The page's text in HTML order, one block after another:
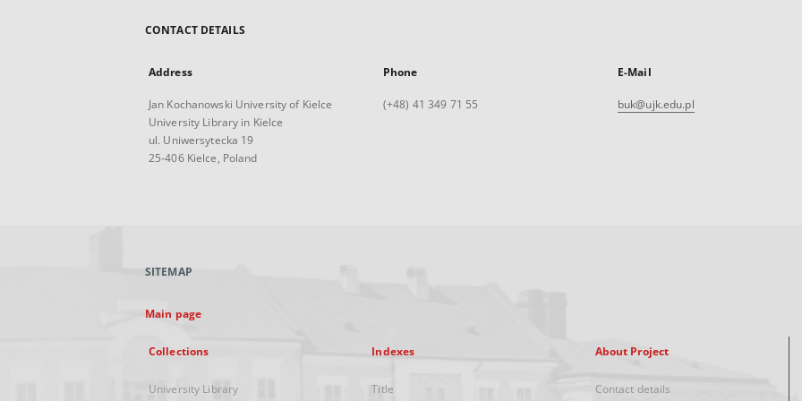
CONTACT DETAILS
Address
Jan Kochanowski University of Kielce
University Library in Kielce
ul. Uniwersytecka 19
25-406 Kielce, Poland
Phone
(+48) 41 349 71 55
E-Mail
buk@ujk.edu.pl
SITEMAP
Main page
Collections
University Library
Indexes
Title
About Project
Contact details